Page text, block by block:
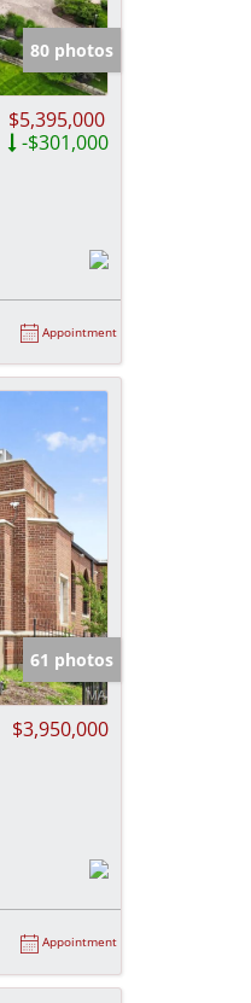
80 photos
$5,395,000
-$301,000
Appointment
61 photos
$3,950,000
Appointment